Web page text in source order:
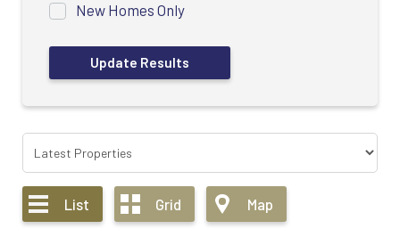
New Homes Only
List Grid Map